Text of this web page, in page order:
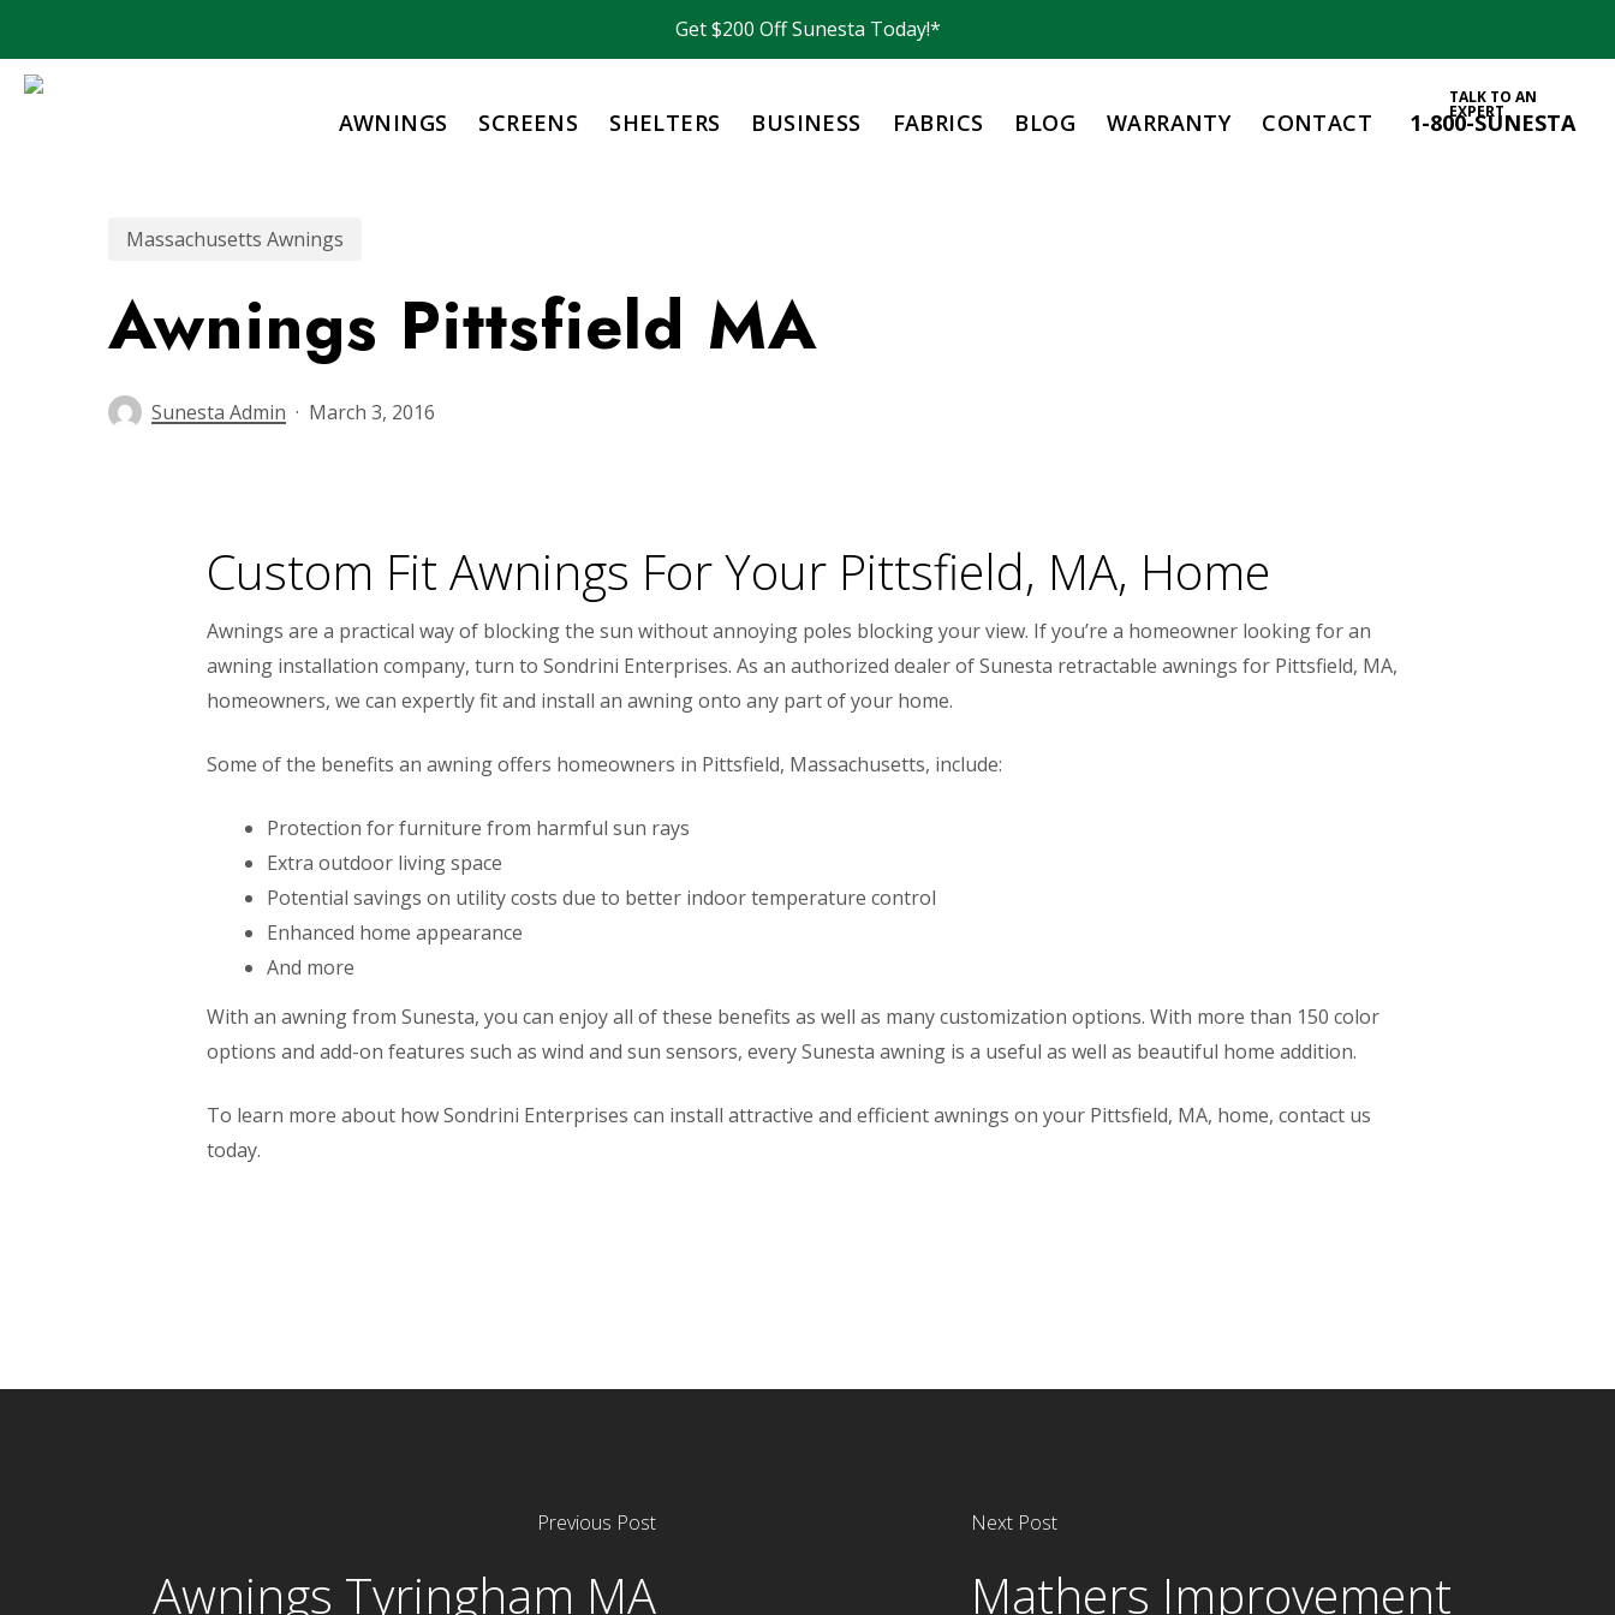
Get $200 Off Sunesta Today!*
main
AWNINGS SCREENS SHELTERS BUSINESS FABRICS BLOG WARRANTY CONTACT 1-800-SUNESTA
TALK TO AN
EXPERT
Massachusetts Awnings
Awnings Pittsfield MA
Sunesta Admin March 3, 2016
Custom Fit Awnings For Your Pittsfield, MA, Home
Awnings are a practical way of blocking the sun without annoying poles blocking your view. If you’re a homeowner looking for an
awning installation company, turn to Sondrini Enterprises. As an authorized dealer of Sunesta retractable awnings for Pittsfield, MA,
homeowners, we can expertly fit and install an awning onto any part of your home.
Some of the benefits an awning offers homeowners in Pittsfield, Massachusetts, include:
Protection for furniture from harmful sun rays
Extra outdoor living space
Potential savings on utility costs due to better indoor temperature control
Enhanced home appearance
And more
With an awning from Sunesta, you can enjoy all of these benefits as well as many customization options. With more than 150 color
options and add-on features such as wind and sun sensors, every Sunesta awning is a useful as well as beautiful home addition.
To learn more about how Sondrini Enterprises can install attractive and efficient awnings on your Pittsfield, MA, home, contact us
today.
Previous Post
Awnings Tyringham MA
Next Post
Mathers Improvement